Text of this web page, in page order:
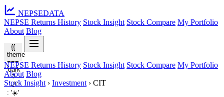
NEPSEDATA
NEPSE Returns History Stock Insight Stock Compare My Portfolio
About Blog
{{
theme
===
'dark'
?
'🌙'
: '☀️'
NEPSE Returns History Stock Insight Stock Compare My Portfolio
About Blog
Stock Insight › Investment › CIT